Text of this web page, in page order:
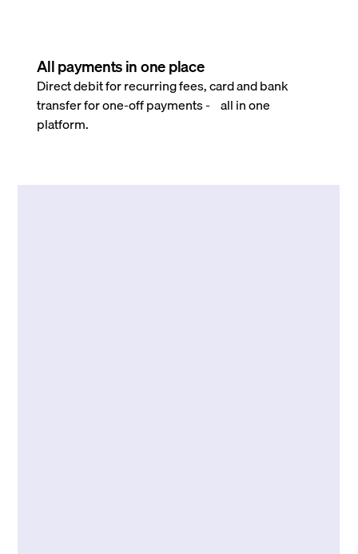
All payments in one place
Direct debit for recurring fees, card and bank
transfer for one-off payments - all in one
platform.